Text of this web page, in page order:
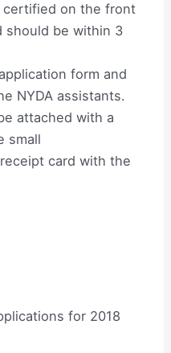
certified on the front
should be within 3
form and
NYDA assistants.
attached with a
small
card with the
for 2018